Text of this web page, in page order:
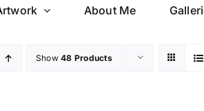
About Me
Show48 Products